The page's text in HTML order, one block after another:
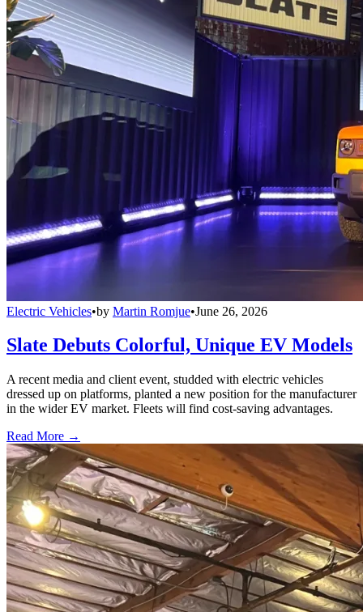
Electric Vehicles•by Martin Romjue•June 26, 2026
Slate Debuts Colorful, Unique EV Models
A recent media and client event, studded with electric vehicles
dressed up on platforms, planted a new position for the manufacturer
in the wider EV market. Fleets will find cost-saving advantages.
Read More →